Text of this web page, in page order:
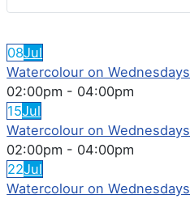
08Jul
Watercolour on Wednesdays
02:00pm - 04:00pm
15Jul
Watercolour on Wednesdays
02:00pm - 04:00pm
22Jul
Watercolour on Wednesdays